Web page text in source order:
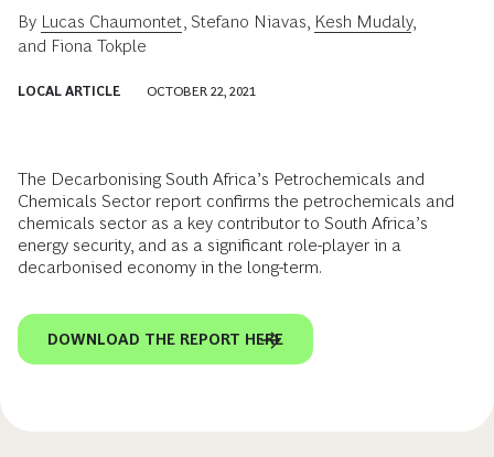
By Lucas Chaumontet Stefano Niavas Kesh Mudaly,
and Fiona Tokple
LOCAL ARTICLE OCTOBER 22, 2021
The Decarbonising South Africa’s Petrochemicals and
Chemicals Sector report confirms the petrochemicals and
chemicals sector as a key contributor to South Africa’s
energy security, and as a significant role-player in a
decarbonised economy in the long-term.
DOWNLOAD THE REPORT HERE